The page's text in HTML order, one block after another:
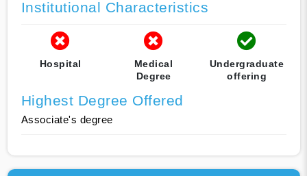
Institutional Characteristics
Hospital
Medical
Degree
Undergraduate
offering
Highest Degree Offered
Associate's degree